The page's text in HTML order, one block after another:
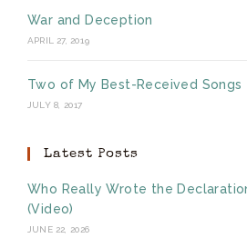
War and Deception
APRIL 27, 2019
Two of My Best-Received Songs
JULY 8, 2017
Latest Posts
Who Really Wrote the
(Video)
JUNE 22, 2026